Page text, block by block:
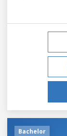
Bachelor